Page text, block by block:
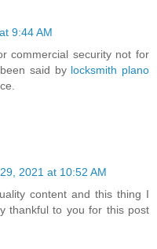
9:44 AM
commercial security not for
said by locksmith plano
2021 at 10:52 AM
content and this thing I
thankful to you for this post